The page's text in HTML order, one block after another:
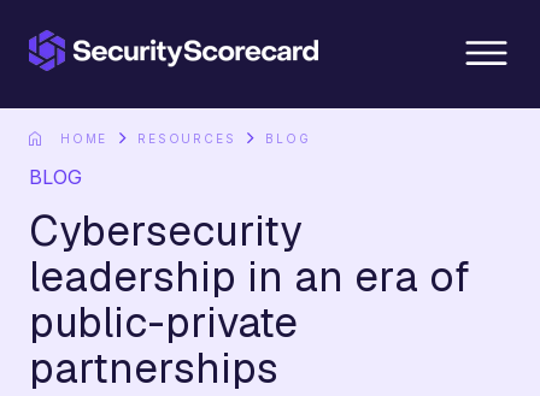
HOME RESOURCES BLOG
BLOG
Cybersecurity
leadership in an era of
public-private
partnerships